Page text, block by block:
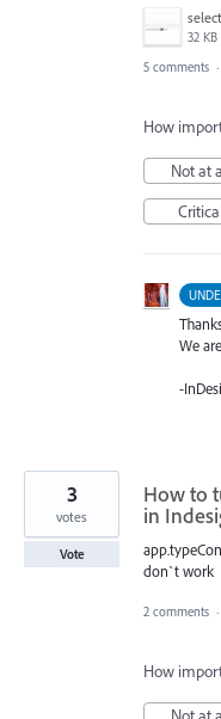
32 KB
5 comments ·
How
Not at
We
-
How to
in
don`t work
3
votes
Vote
2 comments ·
How